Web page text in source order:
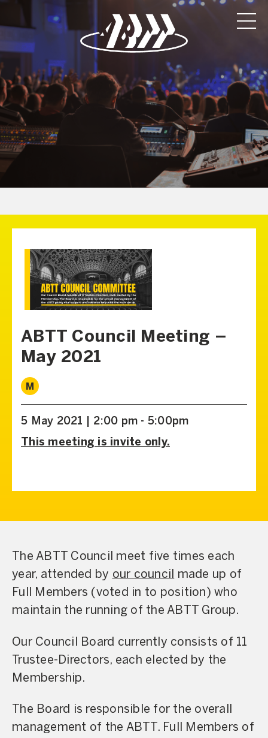
ABTT Council Meeting –
May 2021
M
5 May 2021 | 2:00 pm - 5:00pm
This meeting is invite only.
The ABTT Council meet five times each
year, attended by our council
made up of
Full Members (voted in to position) who
maintain the running of the ABTT Group.
Our Council Board currently consists of 11
Trustee-Directors, each elected by the
Membership.
The Board is responsible for the overall
management of the ABTT. Full Members of